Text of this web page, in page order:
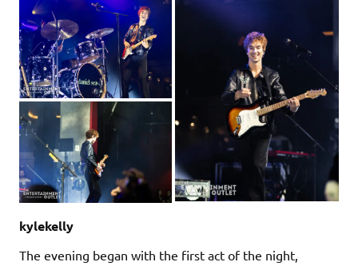
kylekelly
The evening began with the first act of the night,